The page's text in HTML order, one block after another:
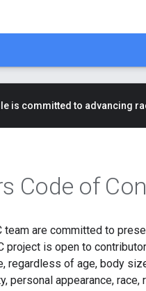
is committed to advancing
Code of
team are committed to
project is open to
regardless of age, body
personal appearance,